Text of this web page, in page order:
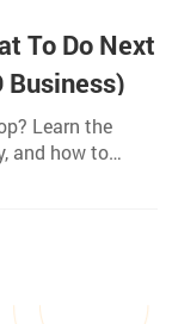
To Do Next
Business)
Learn the
and how to